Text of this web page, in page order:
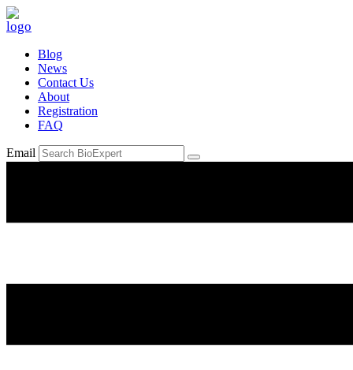
Blog
News
Contact Us
About
Registration
FAQ
Email